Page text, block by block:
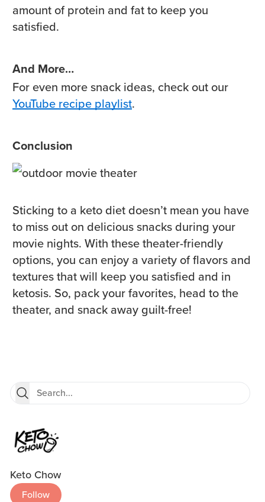
amount of protein and fat to keep you
satisfied.
And More…
For even more snack ideas, check out our
YouTube recipe playlist.
Conclusion
Sticking to a keto diet doesn’t mean you have
to miss out on delicious snacks during your
movie nights. With these theater-friendly
options, you can enjoy a variety of flavors and
textures that will keep you satisfied and in
ketosis. So, pack your favorites, head to the
theater, and snack away guilt-free!
Keto Chow
Follow